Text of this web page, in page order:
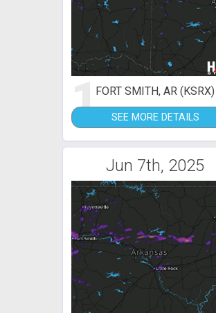
1FORT SMITH, AR (KSRX)
SEE MORE DETAILS
Jun 7th, 2025